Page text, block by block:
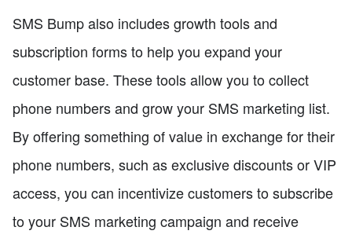
SMS Bump also includes growth tools and
subscription forms to help you expand your
customer base. These tools allow you to collect
phone numbers and grow your SMS marketing list.
By offering something of value in exchange for their
phone numbers, such as exclusive discounts or VIP
access, you can incentivize customers to subscribe
to your SMS marketing campaign and receive